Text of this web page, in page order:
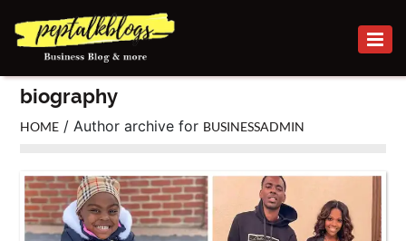
BUSINESS
CAREER
INVESTMENT
MARKETING
biography
HOME / Author archive for BUSINESSADMIN